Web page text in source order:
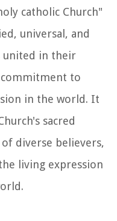
catholic Church"
universal, and
united in their
to
in the world. It
sacred
diverse believers,
living expression